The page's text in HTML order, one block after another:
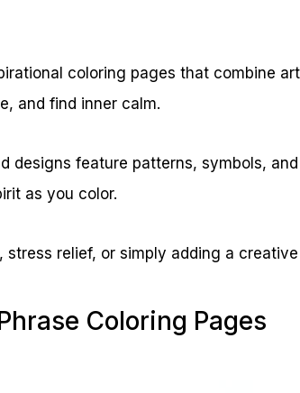
coloring pages that combine
and find inner calm.
designs feature patterns, symbols,
as you color.
stress relief, or simply adding a
Coloring Pages